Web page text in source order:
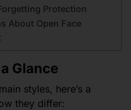
Protection
About Open Face
Glance
styles, here’s a
they differ: